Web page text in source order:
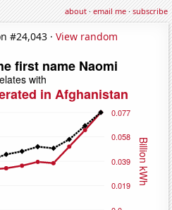
about·email me·subscribe
#24,043 · View random